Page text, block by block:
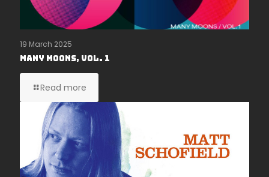
19 March 2025
Many Moons, Vol. 1
Read more